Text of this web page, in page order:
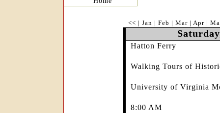
<< | Jan | Feb | Mar | Apr |
Hatton Ferry
Walking Tours of
University of Virginia
8:00 AM